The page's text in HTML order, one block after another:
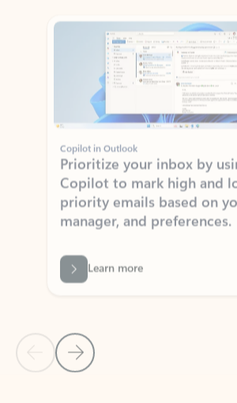
Copilot in Outlook
Prioritize your inbox by
Copilot to mark high and
priority emails based on
manager, and preferences.
Learn more
Back to NEWS AND TIPS-What's new tab
Back to tabs